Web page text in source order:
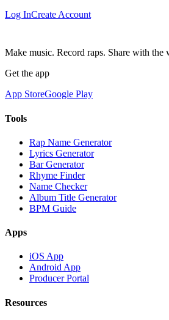
Log InCreate Account
Make music. Record raps. Share with the
Get the app
App StoreGoogle Play
Tools
Rap Name Generator
Lyrics Generator
Bar Generator
Rhyme Finder
Name Checker
Album Title Generator
BPM Guide
Apps
iOS App
Android App
Producer Portal
Resources